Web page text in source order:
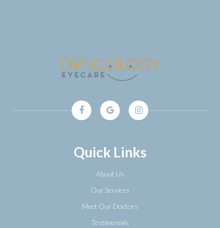
Quick Links
About Us
Our Services
Meet Our Doctors
Testimonials